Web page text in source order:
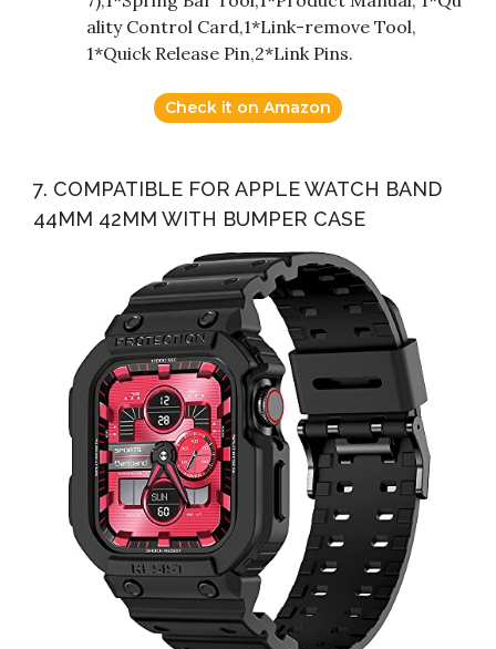
ality Control Card,1*Link-remove Tool,
1*Quick Release Pin,2*Link Pins.
Check it on Amazon
7. COMPATIBLE FOR APPLE WATCH BAND
44MM 42MM WITH BUMPER CASE